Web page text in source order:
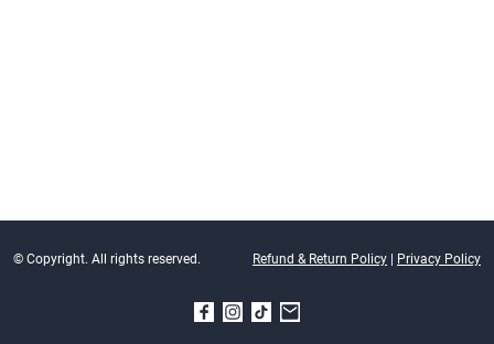
© Copyright. All rights reserved. Refund & Return Policy | Privacy Policy